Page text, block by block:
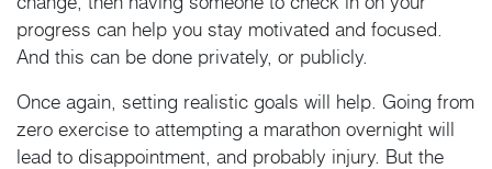
progress can help you stay motivated and focused.
And this can be done privately, or publicly.
Once again, setting realistic goals will help. Going from
zero exercise to attempting a marathon overnight will
lead to disappointment, and probably injury. But the